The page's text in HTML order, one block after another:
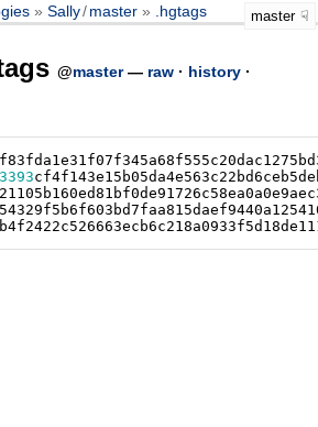
Sally/master .hgtags master
@master— raw· history·